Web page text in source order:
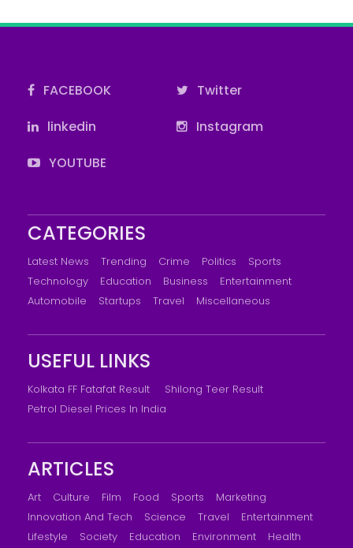
FACEBOOK
Twitter
linkedin
Instagram
YOUTUBE
CATEGORIES
Latest News Trending Crime Politics
Sports
Technology
Education Business
Entertainment
Automobile
Startups Travel Miscellaneous
USEFUL LINKS
Kolkata FF Fatafat Result
Shilong Teer Result
Petrol Diesel Prices In India
ARTICLES
Art Culture Film Food Sports
Marketing
Innovation And Tech
Science Travel
Entertainment
Lifestyle
Society Education Environment
Health